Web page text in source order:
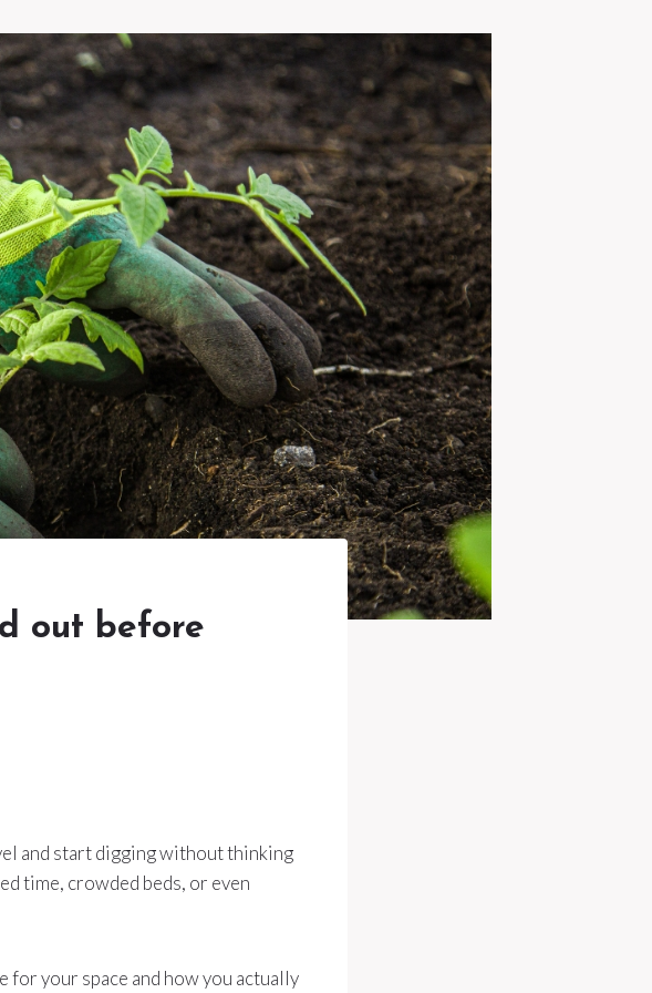
out before
and start digging without thinking
time, crowded beds, or even
for your space and how you actually